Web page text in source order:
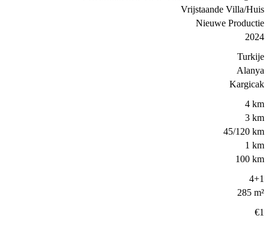
Vrijstaande Villa/Huis
Nieuwe Productie
2024
Turkije
Alanya
Kargicak
4 km
3 km
45/120 km
1 km
100 km
4+1
285 m²
€1